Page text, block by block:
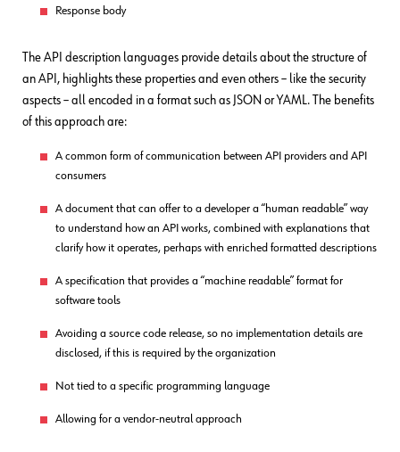
Response body
The API description languages provide details about the structure of
an API, highlights these properties and even others – like the security
aspects – all encoded in a format such as JSON or YAML. The benefits
of this approach are:
A common form of communication between API providers and API
consumers
A document that can offer to a developer a “human readable” way
to understand how an API works, combined with explanations that
clarify how it operates, perhaps with enriched formatted descriptions
A specification that provides a “machine readable” format for
software tools
Avoiding a source code release, so no implementation details are
disclosed, if this is required by the organization
Not tied to a specific programming language
Allowing for a vendor-neutral approach